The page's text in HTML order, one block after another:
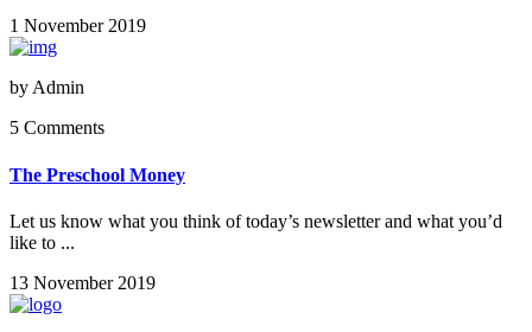
1 November 2019
by Admin
5 Comments
The Preschool Money
Let us know what you think of today’s newsletter and what you’d
like to ...
13 November 2019